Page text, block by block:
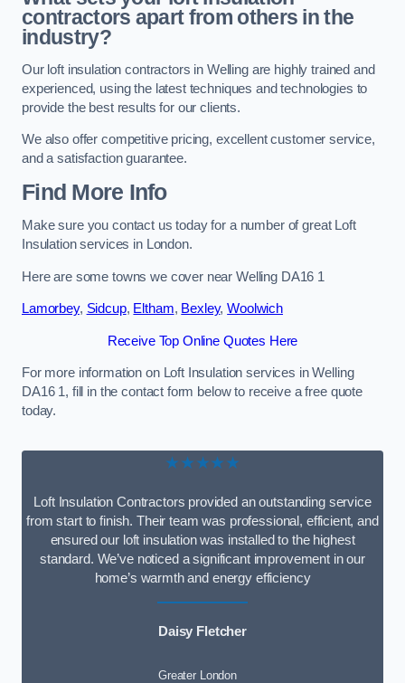
contractors apart from others in the
industry?
Our loft insulation contractors in Welling are highly trained and
experienced, using the latest techniques and technologies to
provide the best results for our clients.
We also offer competitive pricing, excellent customer service,
and a satisfaction guarantee.
Find More Info
Make sure you contact us today for a number of great Loft
Insulation services in London.
Here are some towns we cover near Welling DA16 1
Lamorbey, Sidcup, Eltham, Bexley,Woolwich
Receive Top Online Quotes Here
For more information on Loft Insulation services in Welling
DA16 1, fill in the contact form below to receive a free quote
today.
★★★★★
Loft Insulation Contractors provided an outstanding service
from start to finish. Their team was professional, efficient, and
ensured our loft insulation was installed to the highest
standard. We’ve noticed a significant improvement in our
home’s warmth and energy efficiency
Daisy Fletcher
Greater London